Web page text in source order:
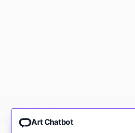
Art Chatbot